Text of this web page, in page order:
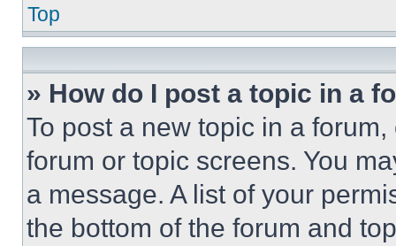
Top
» How do I post a topic in a
To post a new topic in a
forum or topic screens. You
a message. A list of your
the bottom of the forum and